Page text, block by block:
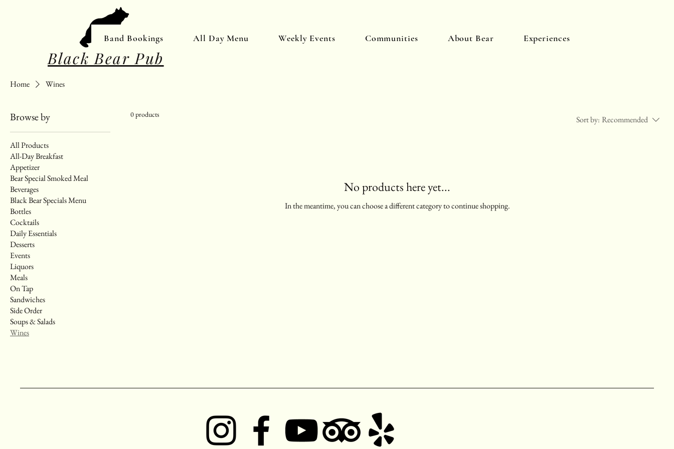
Black Bear Pub
Log In
Band Bookings All Day Menu Weekly Events Communities About Bear Experiences
Home Wines
Browse by
All Products
All-Day Breakfast
Appetizer
Bear Special Smoked Meal
Beverages
Black Bear Specials Menu
Bottles
Cocktails
Daily Essentials
Desserts
Events
Liquors
Meals
On Tap
Sandwiches
Side Order
Soups & Salads
Wines
0 products Sort by: Recommended
No products here yet...
In the meantime, you can choose a different category to continue shopping.